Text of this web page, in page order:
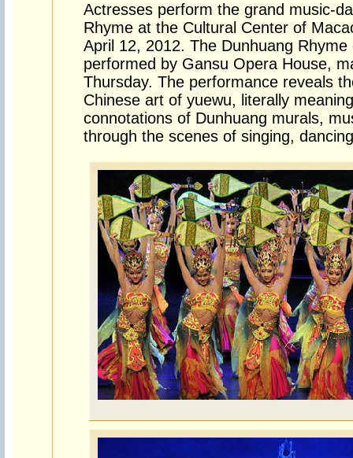
Actresses perform the grand music-
Rhyme at the Cultural Center of
April 12, 2012. The Dunhuang
performed by Gansu Opera House,
Thursday. The performance reveals
Chinese art of yuewu, literally
connotations of Dunhuang murals,
through the scenes of singing,